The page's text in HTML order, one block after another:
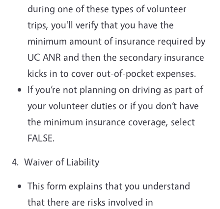
during one of these types of volunteer
trips, you'll verify that you have the
minimum amount of insurance required by
UC ANR and then the secondary insurance
kicks in to cover out-of-pocket expenses.
If you’re not planning on driving as part of
your volunteer duties or if you don’t have
the minimum insurance coverage, select
FALSE.
4. Waiver of Liability
This form explains that you understand
that there are risks involved in